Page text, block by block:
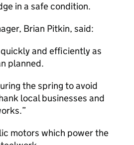
in a safe condition.
Brian Pitkin, said:
and efficiently as
planned.
the spring to avoid
local businesses and
motors which power the